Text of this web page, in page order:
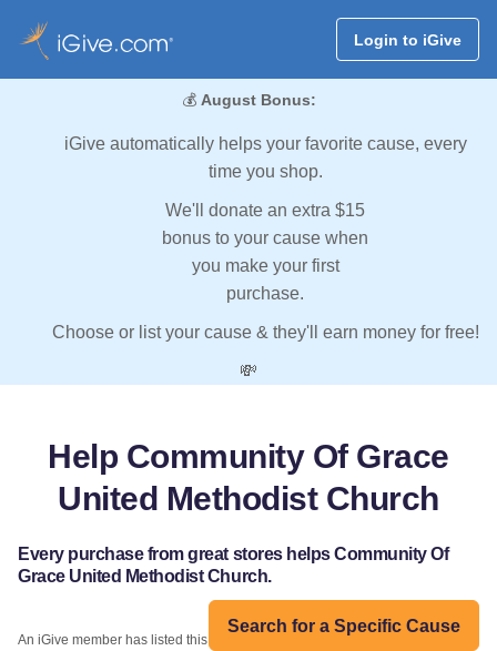
Login to iGive
💰 August Bonus:
iGive automatically helps your favorite cause, every
time you shop.
We'll donate an extra $15
bonus to your cause when
you make your first
purchase.
Choose or list your cause & they'll earn money for free!
💸
Help Community Of Grace
United Methodist Church
Every purchase from great stores helps Community Of
Grace United Methodist Church.
Search for a Specific Cause
An iGive member has listed this organization: